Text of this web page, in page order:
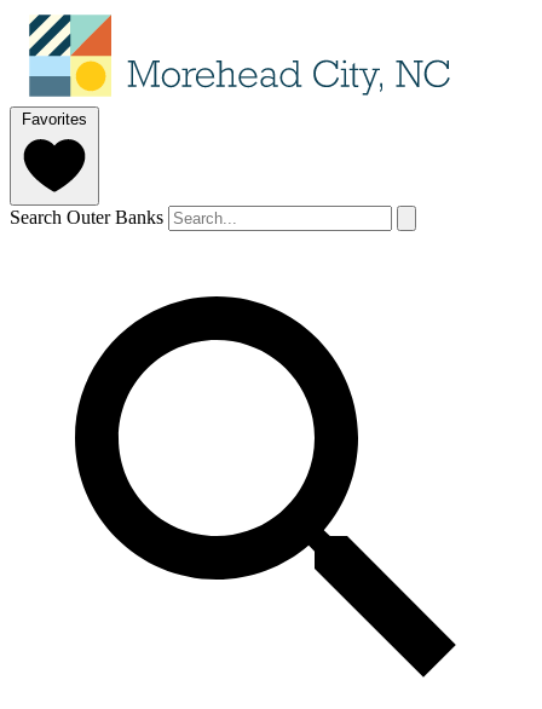
Favorites
Search Outer Banks